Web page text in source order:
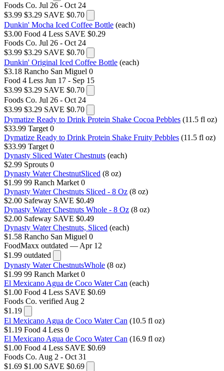
Foods Co. Jul 26 - Oct 24
$3.99 $3.29 SAVE $0.70
Dunkin' Mocha Iced Coffee Bottle (each)
$3.00 Food 4 Less SAVE $0.29
Foods Co. Jul 26 - Oct 24
$3.99 $3.29 SAVE $0.70
Dunkin' Original Iced Coffee Bottle (each)
$3.18 Rancho San Miguel 0
Food 4 Less Jun 17 - Sep 15
$3.99 $3.29 SAVE $0.70
Foods Co. Jul 26 - Oct 24
$3.99 $3.29 SAVE $0.70
Dymatize Ready to Drink Protein Shake Cocoa Pebbles (11.5 fl oz)
$33.99 Target 0
Dymatize Ready to Drink Protein Shake Fruity Pebbles (11.5 fl oz)
$33.99 Target 0
Dynasty Sliced Water Chestnuts (each)
$2.99 Sprouts 0
Dynasty Water ChestnutSliced (8 oz)
$1.99 99 Ranch Market 0
Dynasty Water Chestnuts Sliced - 8 Oz (8 oz)
$2.00 Safeway SAVE $0.49
Dynasty Water Chestnuts Whole - 8 Oz (8 oz)
$2.00 Safeway SAVE $0.49
Dynasty Water Chestnuts, Sliced (each)
$1.58 Rancho San Miguel 0
FoodMaxx outdated — Apr 12
$1.99 outdated
Dynasty Water ChestnutsWhole (8 oz)
$1.99 99 Ranch Market 0
El Mexicano Agua de Coco Water Can (each)
$1.00 Food 4 Less SAVE $0.69
Foods Co. verified Aug 2
$1.19
El Mexicano Agua de Coco Water Can (10.5 fl oz)
$1.19 Food 4 Less 0
El Mexicano Agua de Coco Water Can (16.9 fl oz)
$1.00 Food 4 Less SAVE $0.69
Foods Co. Aug 2 - Oct 31
$1.69 $1.00 SAVE $0.69